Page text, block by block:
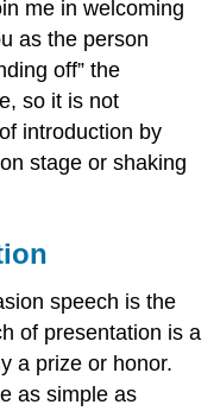
me in welcoming
as the person
off” the
so it is not
introduction by
stage or shaking
speech is the
of presentation is a
a prize or honor.
as simple as